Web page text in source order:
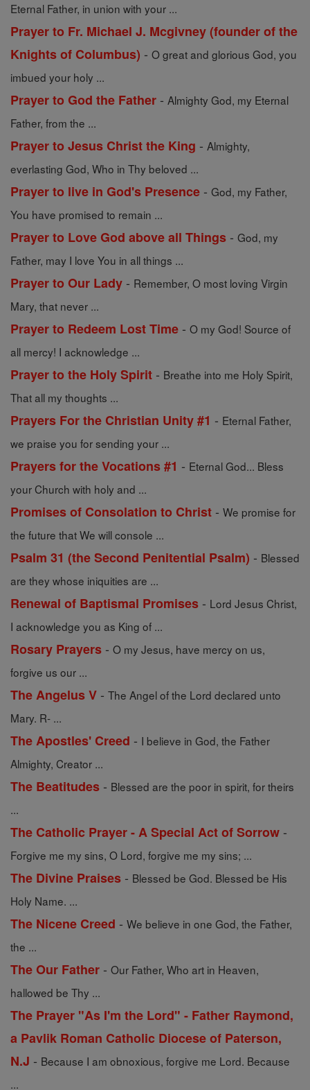
Eternal Father, in union with your ...
Prayer to Fr. Michael J. Mcgivney (founder of the
Knights of Columbus) - O great and glorious God, you
imbued your holy ...
Prayer to God the Father - Almighty God, my Eternal
Father, from the ...
Prayer to Jesus Christ the King - Almighty,
everlasting God, Who in Thy beloved ...
Prayer to live in God's Presence - God, my Father,
You have promised to remain ...
Prayer to Love God above all Things - God, my
Father, may I love You in all things ...
Prayer to Our Lady - Remember, O most loving Virgin
Mary, that never ...
Prayer to Redeem Lost Time - O my God! Source of
all mercy! I acknowledge ...
Prayer to the Holy Spirit - Breathe into me Holy Spirit,
That all my thoughts ...
Prayers For the Christian Unity #1 - Eternal Father,
we praise you for sending your ...
Prayers for the Vocations #1 - Eternal God... Bless
your Church with holy and ...
Promises of Consolation to Christ - We promise for
the future that We will console ...
Psalm 31 (the Second Penitential Psalm) - Blessed
are they whose iniquities are ...
Renewal of Baptismal Promises - Lord Jesus Christ,
I acknowledge you as King of ...
Rosary Prayers - O my Jesus, have mercy on us,
forgive us our ...
The Angelus V - The Angel of the Lord declared unto
Mary. R- ...
The Apostles' Creed - I believe in God, the Father
Almighty, Creator ...
The Beatitudes - Blessed are the poor in spirit, for theirs
...
The Catholic Prayer - A Special Act of Sorrow -
Forgive me my sins, O Lord, forgive me my sins; ...
The Divine Praises - Blessed be God. Blessed be His
Holy Name. ...
The Nicene Creed - We believe in one God, the Father,
the ...
The Our Father - Our Father, Who art in Heaven,
hallowed be Thy ...
The Prayer "As I'm the Lord" - Father Raymond,
a Pavlik Roman Catholic Diocese of Paterson,
N.J - Because I am obnoxious, forgive me Lord. Because
...